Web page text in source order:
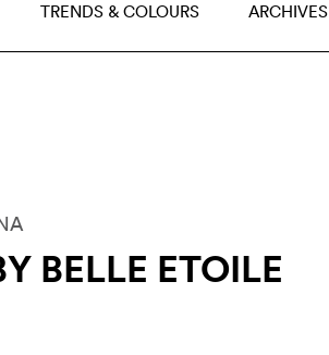
TRENDS & COLOURS ARCHIVES
BELLE ETOILE